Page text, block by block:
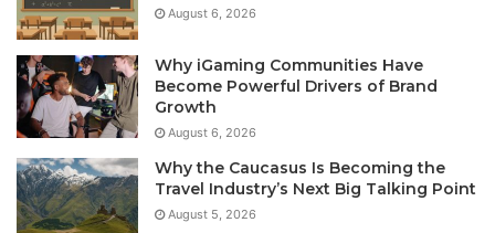
August 6, 2026
Why iGaming Communities Have
Become Powerful Drivers of Brand
Growth
August 6, 2026
Why the Caucasus Is Becoming the
Travel Industry’s Next Big Talking Point
August 5, 2026